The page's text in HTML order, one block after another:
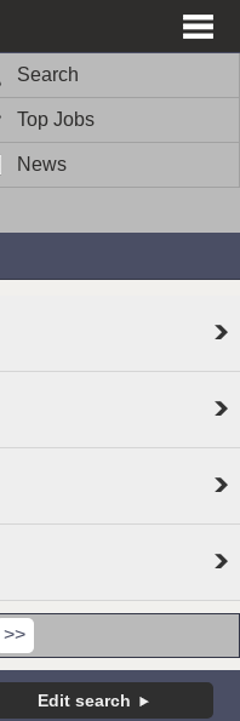
Search
Top Jobs
News
>>
Edit search